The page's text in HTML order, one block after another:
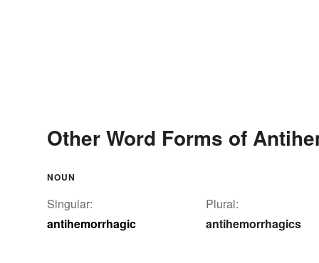
Other Word Forms of
NOUN
Singular:
antihemorrhagic
Plural:
antihemorrhagics